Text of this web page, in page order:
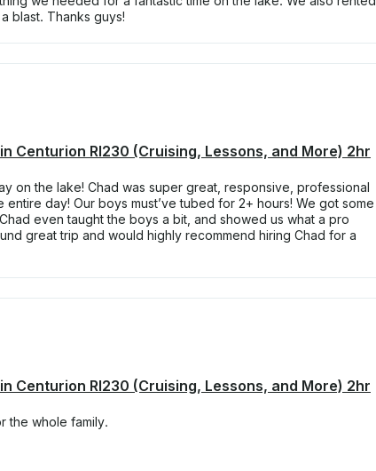
blast. Thanks guys!
Centurion RI230 (Cruising, Lessons, and More) 2hr
on the lake! Chad was super great, responsive, professional
day! Our boys must’ve tubed for 2+ hours! We got some
even taught the boys a bit, and showed us what a pro
great trip and would highly recommend hiring Chad for a
Centurion RI230 (Cruising, Lessons, and More) 2hr
the whole family.